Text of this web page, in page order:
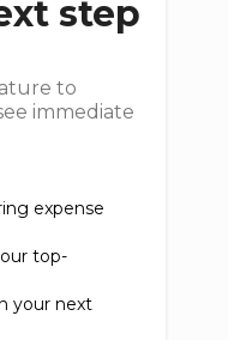
step
to
immediate
expense
top-
your next